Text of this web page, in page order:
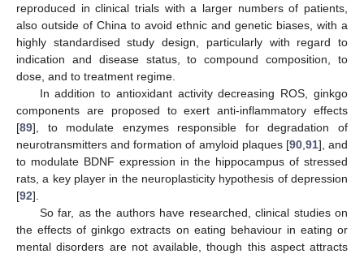
reproduced in clinical trials with a larger numbers of patients,
also outside of China to avoid ethnic and genetic biases, with a
highly standardised study design, particularly with regard to
indication and disease status, to compound composition, to
dose, and to treatment regime.
In addition to antioxidant activity decreasing ROS, ginkgo
components are proposed to exert anti-inflammatory effects
[89], to modulate enzymes responsible for degradation of
neurotransmitters and formation of amyloid plaques [90, 91], and
to modulate BDNF expression in the hippocampus of stressed
rats, a key player in the neuroplasticity hypothesis of depression
[92].
So far, as the authors have researched, clinical studies on
the effects of ginkgo extracts on eating behaviour in eating or
mental disorders are not available, though this aspect attracts